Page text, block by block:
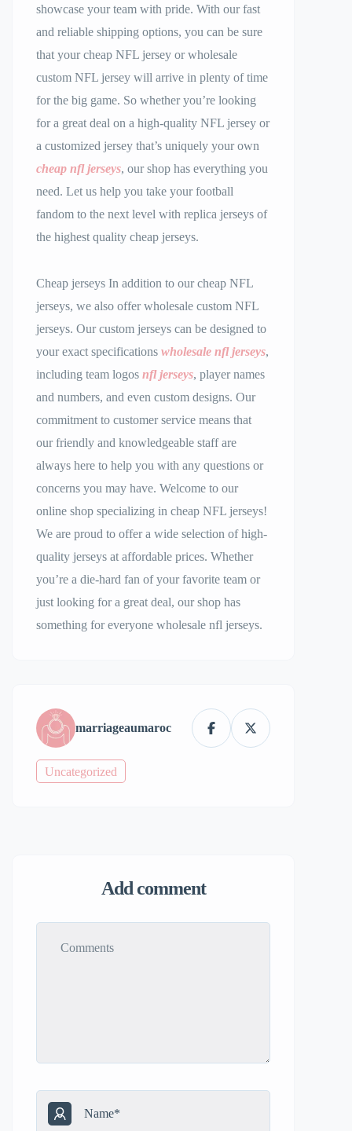
showcase your team with pride. With our fast
and reliable shipping options, you can be sure
that your cheap NFL jersey or wholesale
custom NFL jersey will arrive in plenty of time
for the big game. So whether you’re looking
for a great deal on a high-quality NFL jersey or
a customized jersey that’s uniquely your own
cheap nfl jerseys, our shop has everything you
need. Let us help you take your football
fandom to the next level with replica jerseys of
the highest quality cheap jerseys.
Cheap jerseys In addition to our cheap NFL
jerseys, we also offer wholesale custom NFL
jerseys. Our custom jerseys can be designed to
your exact specifications wholesale nfl jerseys,
including team logos nfl jerseys, player names
and numbers, and even custom designs. Our
commitment to customer service means that
our friendly and knowledgeable staff are
always here to help you with any questions or
concerns you may have. Welcome to our
online shop specializing in cheap NFL jerseys!
We are proud to offer a wide selection of high-
quality jerseys at affordable prices. Whether
you’re a die-hard fan of your favorite team or
just looking for a great deal, our shop has
something for everyone wholesale nfl jerseys.
marriageaumaroc
Uncategorized
Add comment